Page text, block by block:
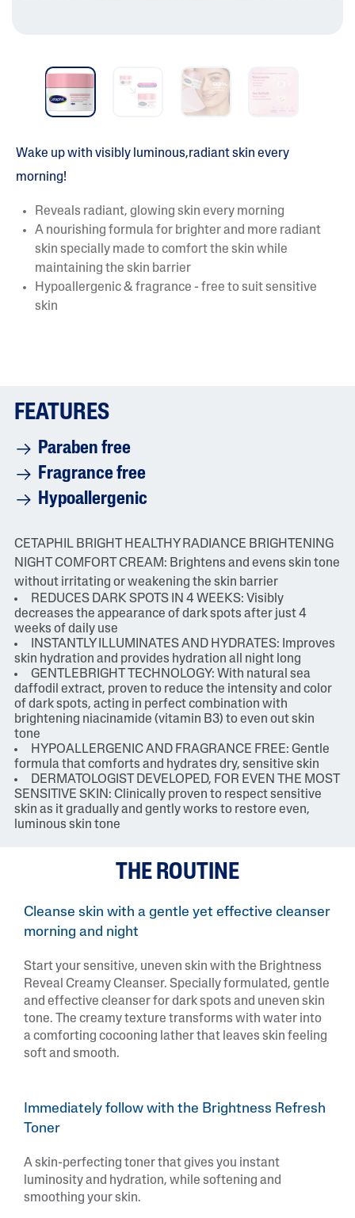
Wake up with visibly luminous,radiant skin every
morning!
Reveals radiant, glowing skin every morning
A nourishing formula for brighter and more radiant
skin specially made to comfort the skin while
maintaining the skin barrier
Hypoallergenic & fragrance - free to suit sensitive
skin
CETAPHIL BRIGHT HEALTHY RADIANCE BRIGHTENING
NIGHT COMFORT CREAM: Brightens and evens skin tone
without irritating or weakening the skin barrier
REDUCES DARK SPOTS IN 4 WEEKS: Visibly
decreases the appearance of dark spots after just 4
weeks of daily use
INSTANTLY ILLUMINATES AND HYDRATES: Improves
skin hydration and provides hydration all night long
GENTLEBRIGHT TECHNOLOGY: With natural sea
daffodil extract, proven to reduce the intensity and color
of dark spots, acting in perfect combination with
brightening niacinamide (vitamin B3) to even out skin
tone
HYPOALLERGENIC AND FRAGRANCE FREE: Gentle
formula that comforts and hydrates dry, sensitive skin
DERMATOLOGIST DEVELOPED, FOR EVEN THE MOST
SENSITIVE SKIN: Clinically proven to respect sensitive
skin as it gradually and gently works to restore even,
luminous skin tone
FEATURES
Paraben free
Fragrance free
Hypoallergenic
THE ROUTINE
Cleanse skin with a gentle yet effective cleanser
morning and night
Start your sensitive, uneven skin with the Brightness
Reveal Creamy Cleanser. Specially formulated, gentle
and effective cleanser for dark spots and uneven skin
tone. The creamy texture transforms with water into
a comforting cocooning lather that leaves skin feeling
soft and smooth.
Immediately follow with the Brightness Refresh
Toner
A skin-perfecting toner that gives you instant
luminosity and hydration, while softening and
smoothing your skin.